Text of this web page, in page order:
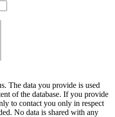
The data you provide is used
of the database. If you provide
to contact you only in respect
No data is shared with any